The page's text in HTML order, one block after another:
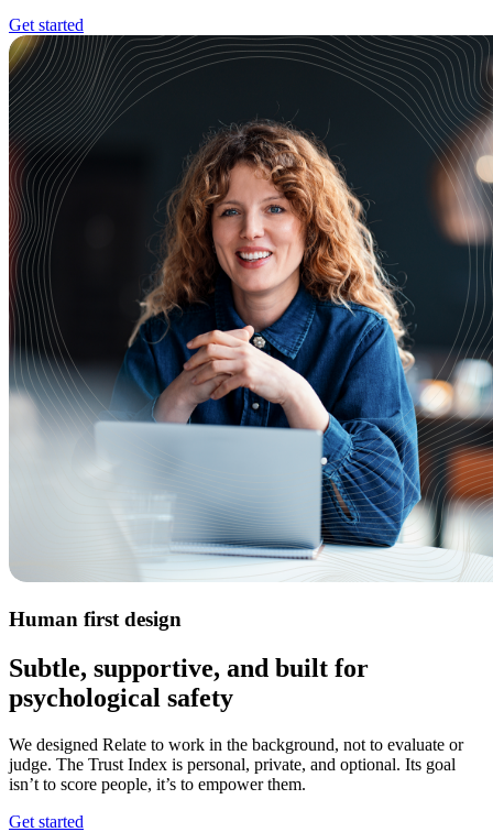
Get started
Human first design
Subtle, supportive, and built for
psychological safety
We designed Relate to work in the background, not to evaluate or
judge. The Trust Index is personal, private, and optional. Its goal
isn’t to score people, it’s to empower them.
Get started